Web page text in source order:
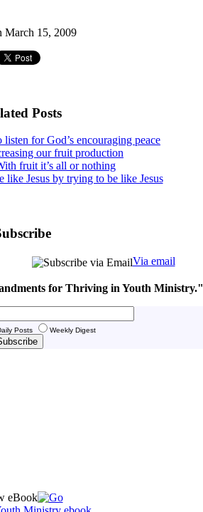
March 15, 2009
for God’s encouraging peace
our fruit production
fruit it’s all or nothing
like Jesus by trying to be like Jesus
Via email
for Thriving in Youth Ministry."
Posts Weekly Digest